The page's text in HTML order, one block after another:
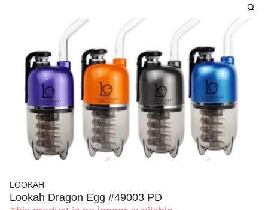
LOOKAH
Lookah Dragon Egg #49003 PD